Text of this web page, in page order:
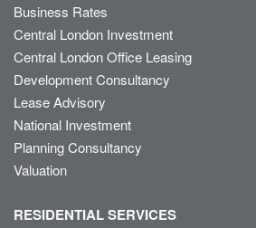
Business Rates
Central London Investment
Central London Office Leasing
Development Consultancy
Lease Advisory
National Investment
Planning Consultancy
Valuation
RESIDENTIAL SERVICES